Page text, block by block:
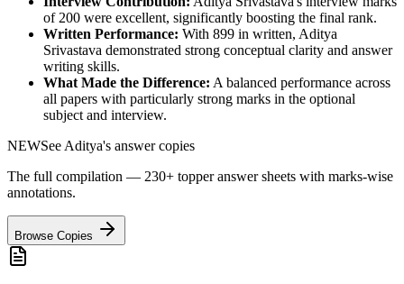
of 200 were excellent, significantly boosting the final rank.
Written Performance: With 899 in written, Aditya
Srivastava demonstrated strong conceptual clarity and answer
writing skills.
What Made the Difference: A balanced performance across
all papers with particularly strong marks in the optional
subject and interview.
NEWSee Aditya's answer copies
The full compilation — 230+ topper answer sheets with marks-wise
annotations.
Browse Copies